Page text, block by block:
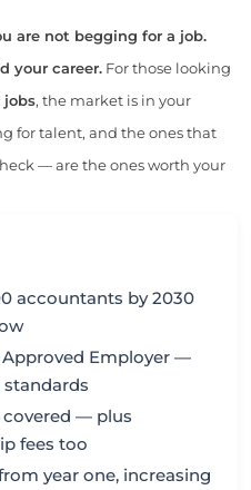
are not begging for a job.
your career. For those looking
jobs, the market is in your
for talent, and the ones that
— are the ones worth your
accountants by 2030
Approved Employer —
covered — plus
fees too
year one, increasing